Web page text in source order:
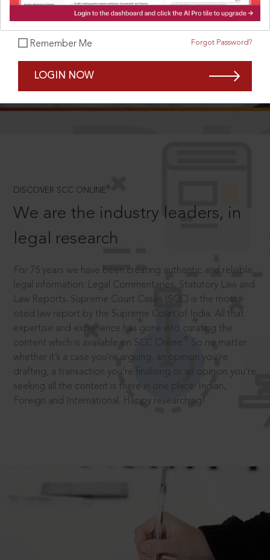
Remember Me Forgot Password?
LOGIN NOW
DISCOVER SCC ONLINE ®
We are the industry leaders, in
legal research
For 75 years we have been creating authentic and reliable
legal information: Legal Commentaries, Statutory Law and
Law Reports. Supreme Court Cases (SCC) is the most
cited law report by the Supreme Court of India. All that
expertise and experience has gone into curating the
content which is available on SCC Online.
So no matter
whether it’s a case you’re arguing, an opinion you’re
drafting, a transaction you’re finalising or an opinion you’re
seeking all the content is there in one place: Indian,
Foreign and International. Happy researching!